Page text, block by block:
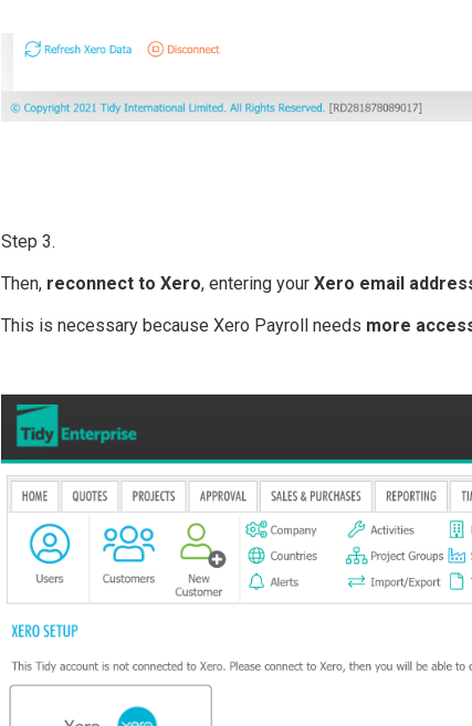
Step 3.
Then, reconnect to Xero, entering your Xero email
This is necessary because Xero Payroll needs more